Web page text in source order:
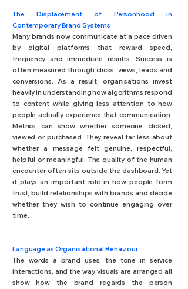
The Displacement of Personhood in
Contemporary Brand Systems
Many brands now communicate at a pace driven
by digital platforms that reward speed,
frequency and immediate results. Success is
often measured through clicks, views, leads and
conversions. As a result, organisations invest
heavily in understanding how algorithms respond
to content while giving less attention to how
people actually experience that communication.
Metrics can show whether someone clicked,
viewed or purchased. They reveal far less about
whether a message felt genuine, respectful,
helpful or meaningful. The quality of the human
encounter often sits outside the dashboard. Yet
it plays an important role in how people form
trust, build relationships with brands and decide
whether they wish to continue engaging over
time.
Language as Organisational Behaviour
The words a brand uses, the tone in service
interactions, and the way visuals are arranged all
show how the brand regards the person